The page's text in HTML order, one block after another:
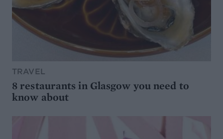
TRAVEL
8 restaurants in Glasgow you need to
know about